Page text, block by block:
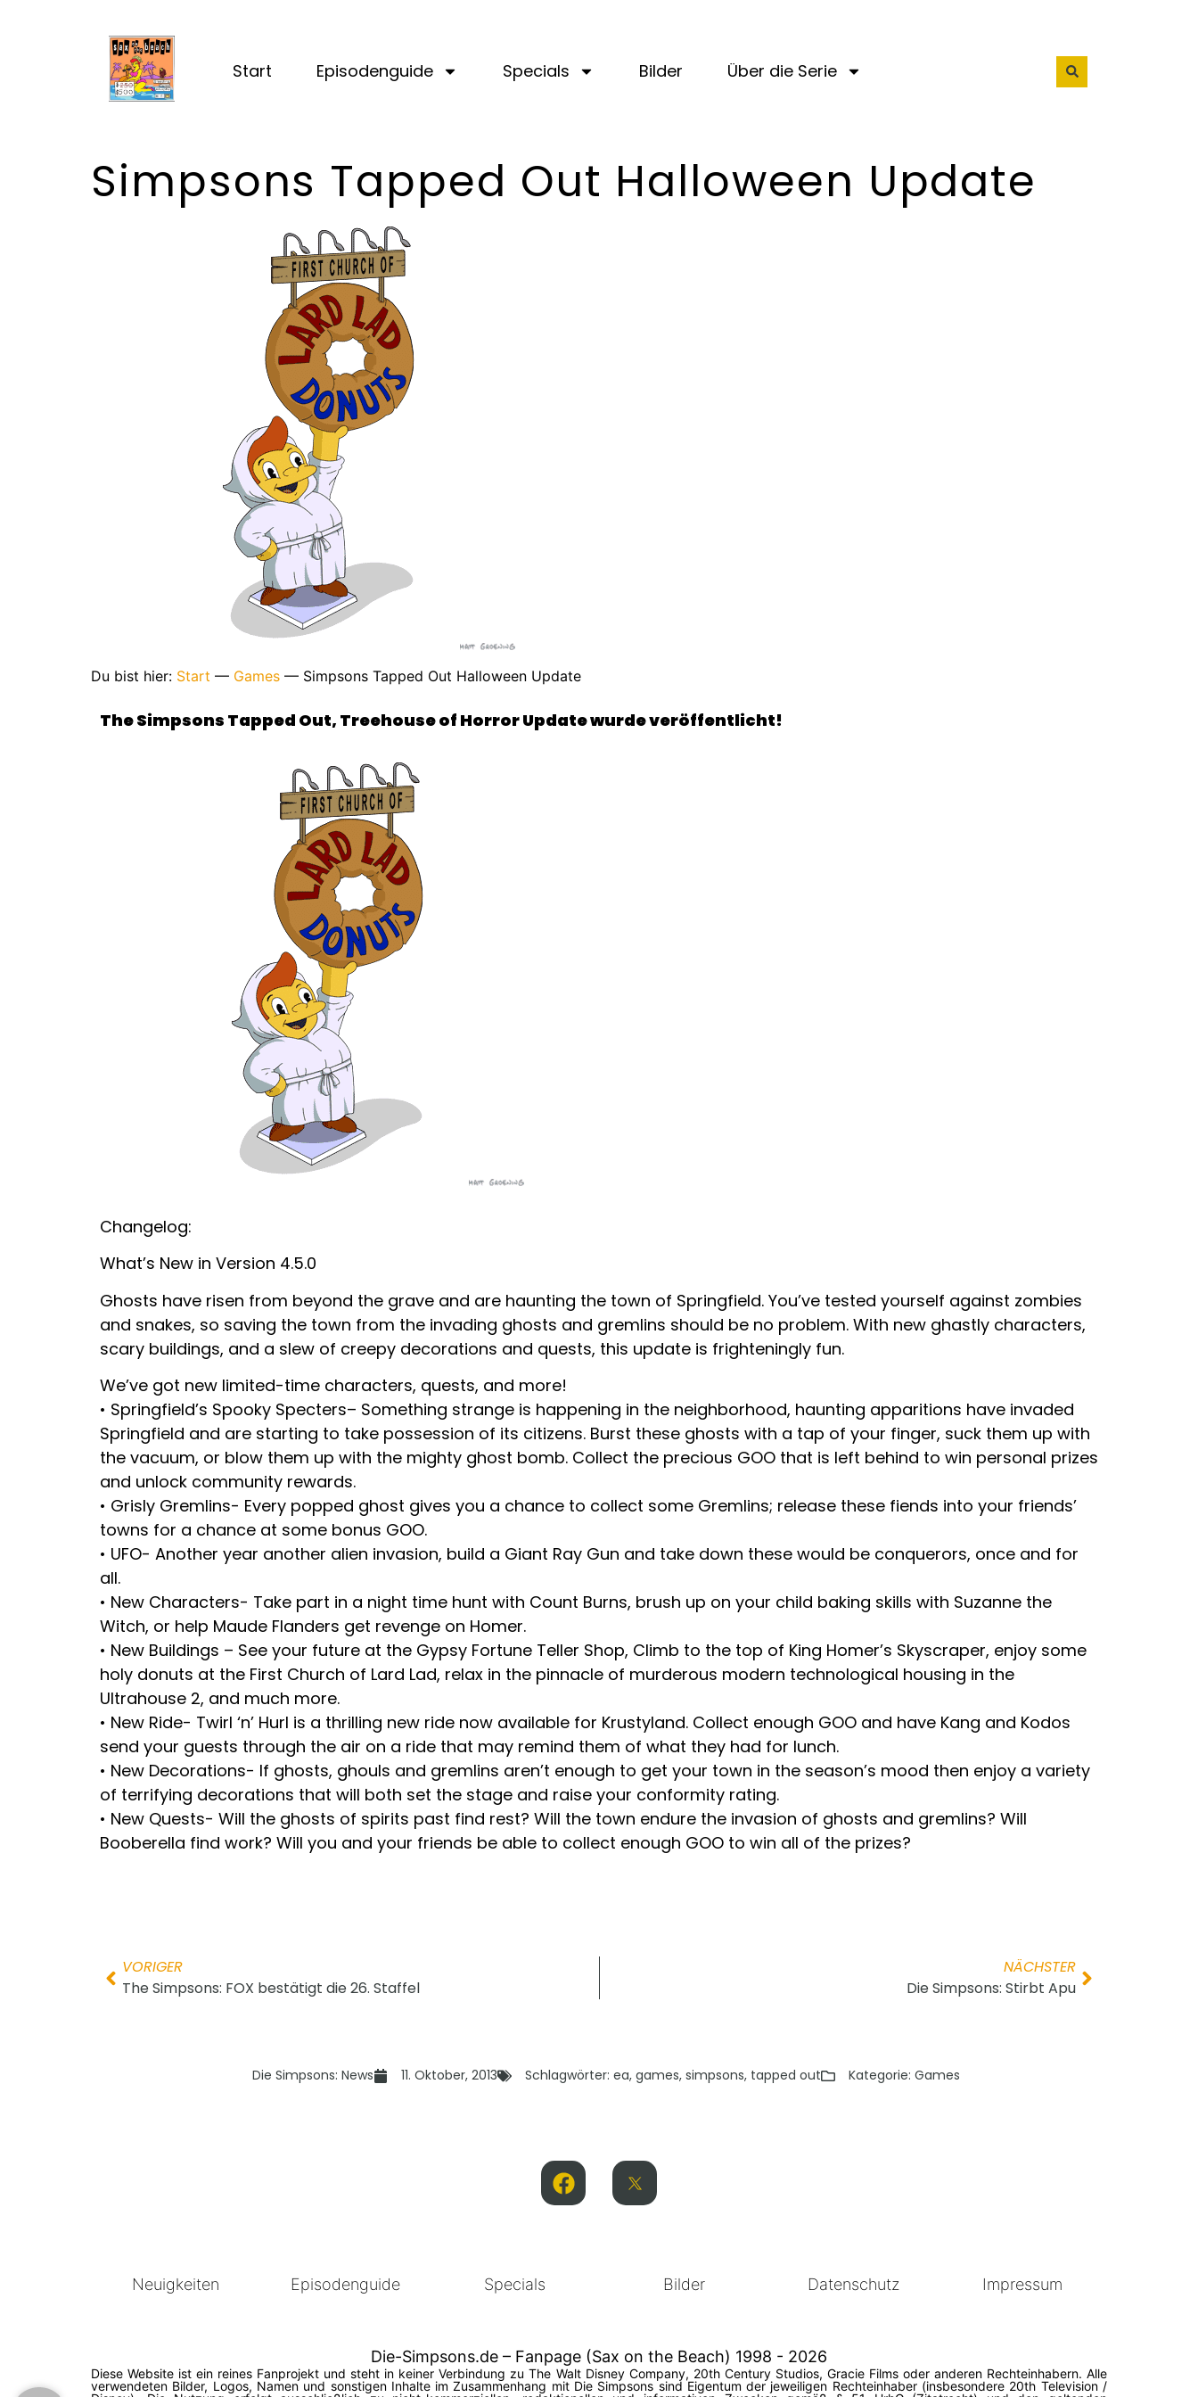
Start Episodenguide Specials Bilder Über die Serie
Simpsons Tapped Out Halloween Update
Du bist hier: Start — Games — Simpsons Tapped Out Halloween Update
The Simpsons Tapped Out, Treehouse of Horror Update wurde veröffentlicht!
Changelog:
What’s New in Version 4.5.0
Ghosts have risen from beyond the grave and are haunting the town of Springfield. You’ve tested yourself against zombies
and snakes, so saving the town from the invading ghosts and gremlins should be no problem. With new ghastly characters,
scary buildings, and a slew of creepy decorations and quests, this update is frighteningly fun.
We’ve got new limited-time characters, quests, and more!
• Springfield’s Spooky Specters– Something strange is happening in the neighborhood, haunting apparitions have invaded
Springfield and are starting to take possession of its citizens. Burst these ghosts with a tap of your finger, suck them up with
the vacuum, or blow them up with the mighty ghost bomb. Collect the precious GOO that is left behind to win personal prizes
and unlock community rewards.
• Grisly Gremlins- Every popped ghost gives you a chance to collect some Gremlins; release these fiends into your friends’
towns for a chance at some bonus GOO.
• UFO- Another year another alien invasion, build a Giant Ray Gun and take down these would be conquerors, once and for
all.
• New Characters- Take part in a night time hunt with Count Burns, brush up on your child baking skills with Suzanne the
Witch, or help Maude Flanders get revenge on Homer.
• New Buildings – See your future at the Gypsy Fortune Teller Shop, Climb to the top of King Homer’s Skyscraper, enjoy some
holy donuts at the First Church of Lard Lad, relax in the pinnacle of murderous modern technological housing in the
Ultrahouse 2, and much more.
• New Ride- Twirl ‘n’ Hurl is a thrilling new ride now available for Krustyland. Collect enough GOO and have Kang and Kodos
send your guests through the air on a ride that may remind them of what they had for lunch.
• New Decorations- If ghosts, ghouls and gremlins aren’t enough to get your town in the season’s mood then enjoy a variety
of terrifying decorations that will both set the stage and raise your conformity rating.
• New Quests- Will the ghosts of spirits past find rest? Will the town endure the invasion of ghosts and gremlins? Will
Booberella find work? Will you and your friends be able to collect enough GOO to win all of the prizes?
VORIGER
The Simpsons: FOX bestätigt die 26. Staffel
NÄCHSTER
Die Simpsons: Stirbt Apu
Die Simpsons: News 11. Oktober, 2013 Schlagwörter: ea, games, simpsons, tapped out Kategorie: Games
Neuigkeiten Episodenguide Specials Bilder Datenschutz Impressum
Die-Simpsons.de – Fanpage (Sax on the Beach) 1998 - 2026
Diese Website ist ein reines Fanprojekt und steht in keiner Verbindung zu The Walt Disney Company, 20th Century Studios, Gracie Films oder anderen Rechteinhabern. Alle
verwendeten Bilder, Logos, Namen und sonstigen Inhalte im Zusammenhang mit Die Simpsons sind Eigentum der jeweiligen Rechteinhaber (insbesondere 20th Television /